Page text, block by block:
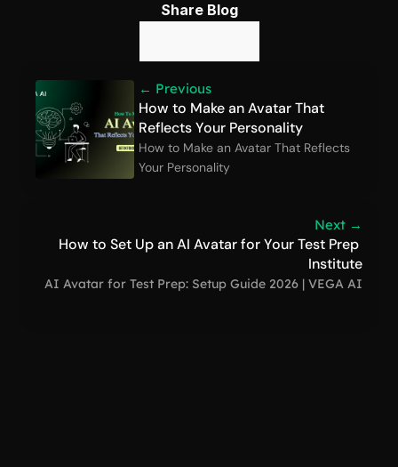
← Previous
How to Make an Avatar That
Reflects Your Personality
How to Make an Avatar That Reflects
Your Personality
Next →
How to Set Up an AI Avatar for Your Test Prep
Institute
AI Avatar for Test Prep: Setup Guide 2026 | VEGA AI
Share Blog